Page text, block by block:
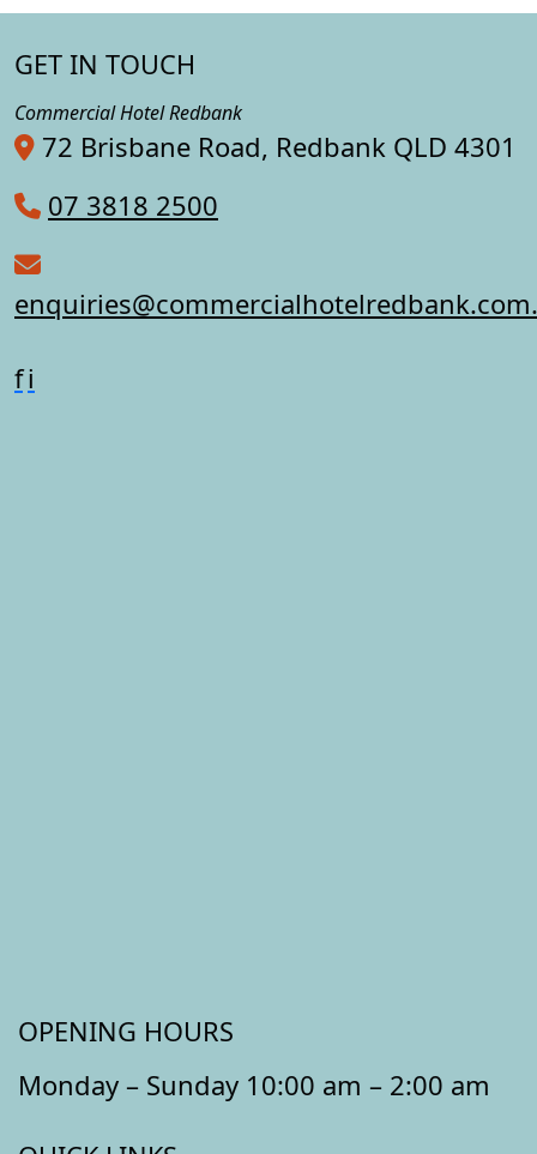
GET IN TOUCH
Commercial Hotel Redbank
72 Brisbane Road, Redbank QLD 4301
07 3818 2500
fi
OPENING HOURS
Monday – Sunday 10:00 am – 2:00 am